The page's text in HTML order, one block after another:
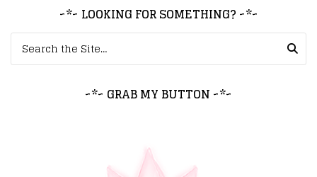
~*~ LOOKING FOR SOMETHING? ~*~
Search for:
~*~ GRAB MY BUTTON ~*~